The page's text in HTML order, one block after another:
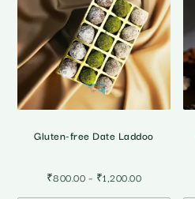
Gluten-free Date Laddoo
₹800.00 – ₹1,200.00Price